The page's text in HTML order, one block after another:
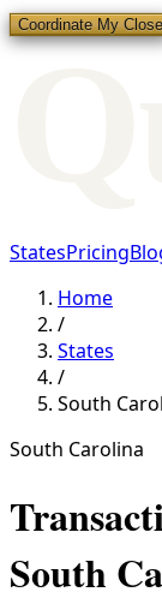
Coordinate My Close
StatesPricing
Home
/
States
/
South
South Carolina
South